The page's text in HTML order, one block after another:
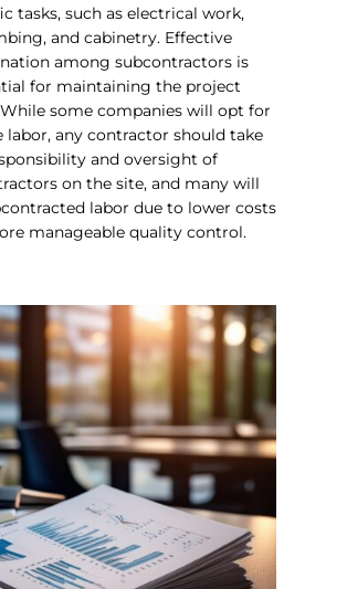
tasks, such as electrical work,
and cabinetry. Effective
among subcontractors is
for maintaining the project
some companies will opt for
labor, any contractor should take
and oversight of
on the site, and many will
labor due to lower costs
manageable quality control.